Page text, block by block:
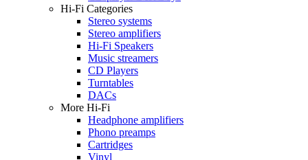
Hi-Fi Categories
Stereo systems
Stereo amplifiers
Hi-Fi Speakers
Music streamers
CD Players
Turntables
DACs
More Hi-Fi
Headphone amplifiers
Phono preamps
Cartridges
Vinyl